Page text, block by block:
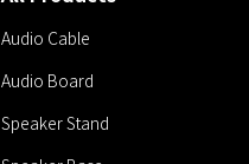
Audio Cable
Audio Board
Speaker Stand